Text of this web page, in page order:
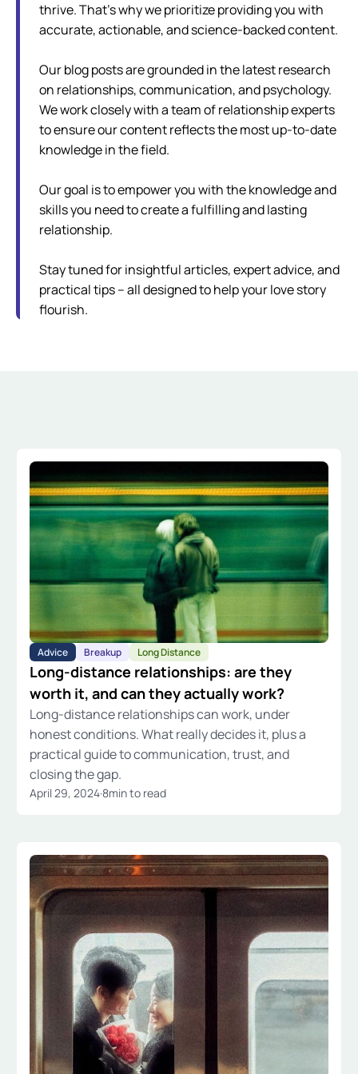
thrive. That's why we prioritize providing you with
accurate, actionable, and science-backed content.
Our blog posts are grounded in the latest research
on relationships, communication, and psychology.
We work closely with a team of relationship experts
to ensure our content reflects the most up-to-date
knowledge in the field.
Our goal is to empower you with the knowledge and
skills you need to create a fulfilling and lasting
relationship.
Stay tuned for insightful articles, expert advice, and
practical tips – all designed to help your love story
flourish.
Advice Breakup Long Distance
Long-distance relationships: are they
worth it, and can they actually work?
Long-distance relationships can work, under
honest conditions. What really decides it, plus a
practical guide to communication, trust, and
closing the gap.
April 29, 2024·8min to read